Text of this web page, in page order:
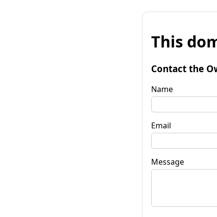
This
Contact the
Name
Email
Message